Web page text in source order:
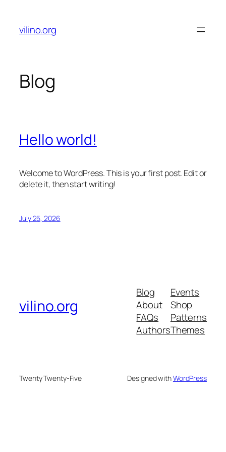
content
vilino.org
Blog
Hello world!
Welcome to WordPress. This is your first post. Edit or
delete it, then start writing!
July 25, 2026
vilino.org
Blog
About
FAQs
Authors
Events
Shop
Patterns
Themes
Twenty Twenty-Five Designed withWordPress